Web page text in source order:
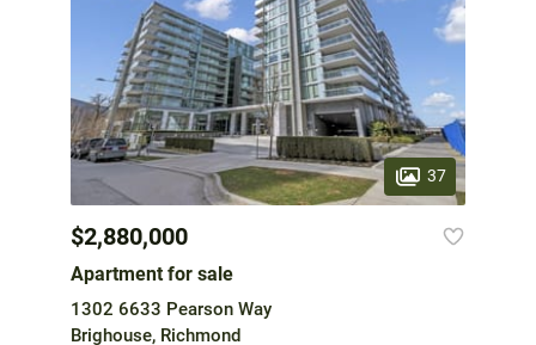
37
$2,880,000
Apartment for sale
1302 6633 Pearson Way
Brighouse, Richmond